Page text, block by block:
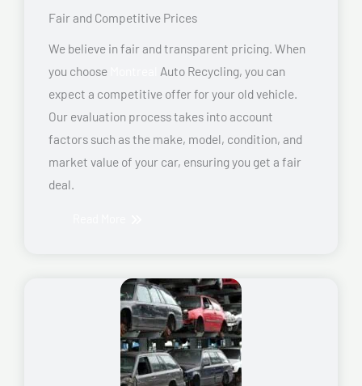
Fair and Competitive Prices
We believe in fair and transparent pricing. When
you choose
Auto Recycling, you can
expect a competitive offer for your old vehicle.
Our evaluation process takes into account
factors such as the make, model, condition, and
market value of your car, ensuring you get a fair
deal.